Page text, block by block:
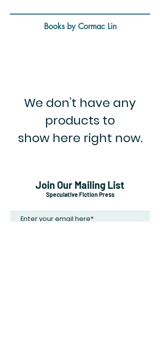
Books by Cormac Lin
We don’t have any
products to
show here right now.
Join Our Mailing List
Speculative Fiction Press